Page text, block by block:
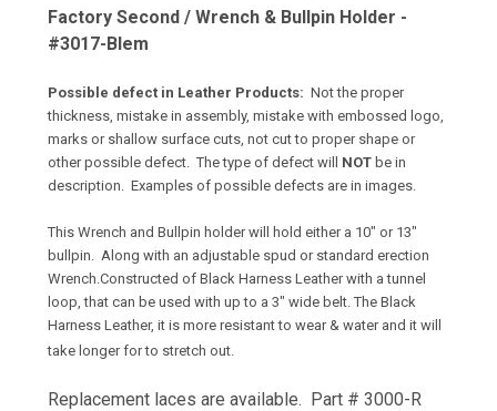
Factory Second / Wrench & Bullpin Holder -
#3017-Blem
Possible defect in Leather Products: Not the proper
thickness, mistake in assembly, mistake with embossed logo,
marks or shallow surface cuts, not cut to proper shape or
other possible defect. The type of defect will NOT be in
description. Examples of possible defects are in images.
This Wrench and Bullpin holder will hold either a 10" or 13"
bullpin. Along with an adjustable spud or standard erection
Wrench.Constructed of Black Harness Leather with a tunnel
loop, that can be used with up to a 3" wide belt. The Black
Harness Leather, it is more resistant to wear & water and it will
take longer for to stretch out.
Replacement laces are available. Part # 3000-R